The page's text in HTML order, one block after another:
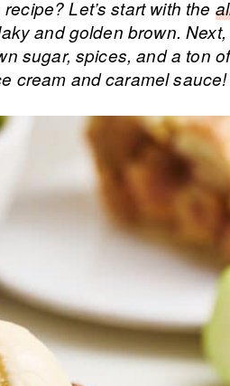
Let’s start with the
and golden brown.
sugar, spices, and a ton
cream and caramel sauce!